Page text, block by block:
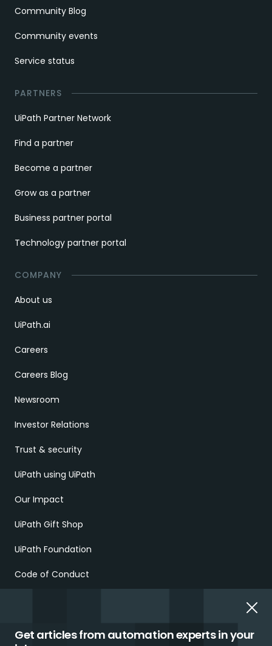
Get articles from automation experts in your
Community Blog
Community events
Service status
PARTNERS
UiPath Partner Network
Find a partner
Become a partner
Grow as a partner
Business partner portal
Technology partner portal
COMPANY
About us
UiPath.ai
Careers
Careers Blog
Newsroom
Investor Relations
Trust & security
UiPath using UiPath
Our Impact
UiPath Gift Shop
UiPath Foundation
Code of Conduct